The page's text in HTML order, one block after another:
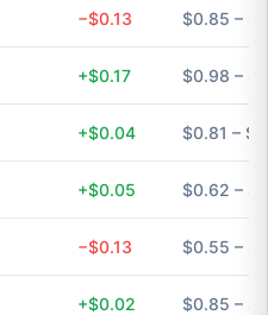
−$0.13 $0.85 –
+$0.17 $0.98 –
+$0.04 $0.81 –
+$0.05 $0.62 –
−$0.13 $0.55 –
+$0.02 $0.85 –